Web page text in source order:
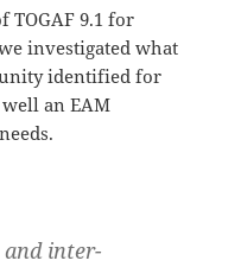
TOGAF 9.1 for
investigated what
identified for
an EAM
inter-